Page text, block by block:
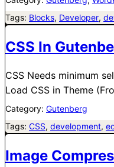
Tags: Blocks, Developer,
CSS In
CSS Needs minimum
Load CSS in Theme
Category: Gutenberg
Tags: CSS, development,
Image